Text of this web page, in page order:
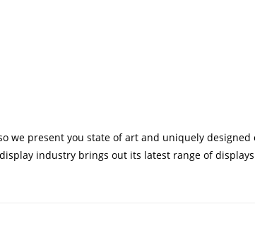
we present you state of art and uniquely designed
industry brings out its latest range of